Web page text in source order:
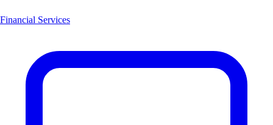
Financial Services